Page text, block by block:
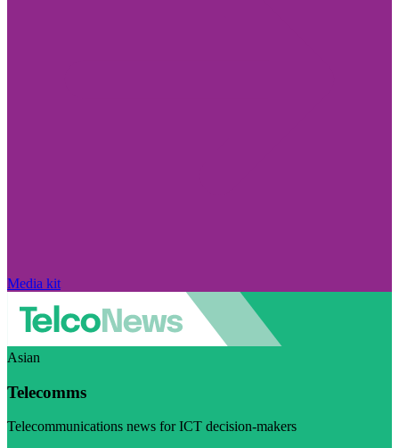
Media kit
Asian
Telecomms
Telecommunications news for ICT decision-makers